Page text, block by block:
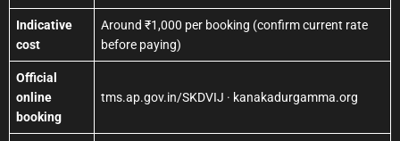
Indicative
cost
Around ₹1,000 per booking (confirm current rate
before paying)
Official
online
booking
tms.ap.gov.in/SKDVIJ · kanakadurgamma.org